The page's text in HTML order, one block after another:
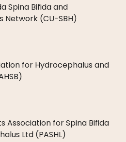
Spina Bifida and
Network (CU-SBH)
for Hydrocephalus and
Association for Spina Bifida
Ltd (PASHL)